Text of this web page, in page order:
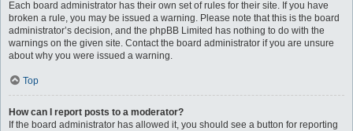
Each board administrator has their own set of rules for their site. If you have
broken a rule, you may be issued a warning. Please note that this is the board
administrator’s decision, and the phpBB Limited has nothing to do with the
warnings on the given site. Contact the board administrator if you are unsure
about why you were issued a warning.
Top
How can I report posts to a moderator?
If the board administrator has allowed it, you should see a button for reporting